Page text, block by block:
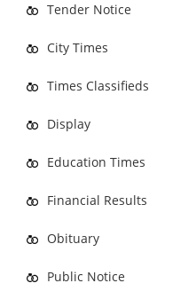
Tender Notice
City Times
Times Classifieds
Display
Education Times
Financial Results
Obituary
Public Notice